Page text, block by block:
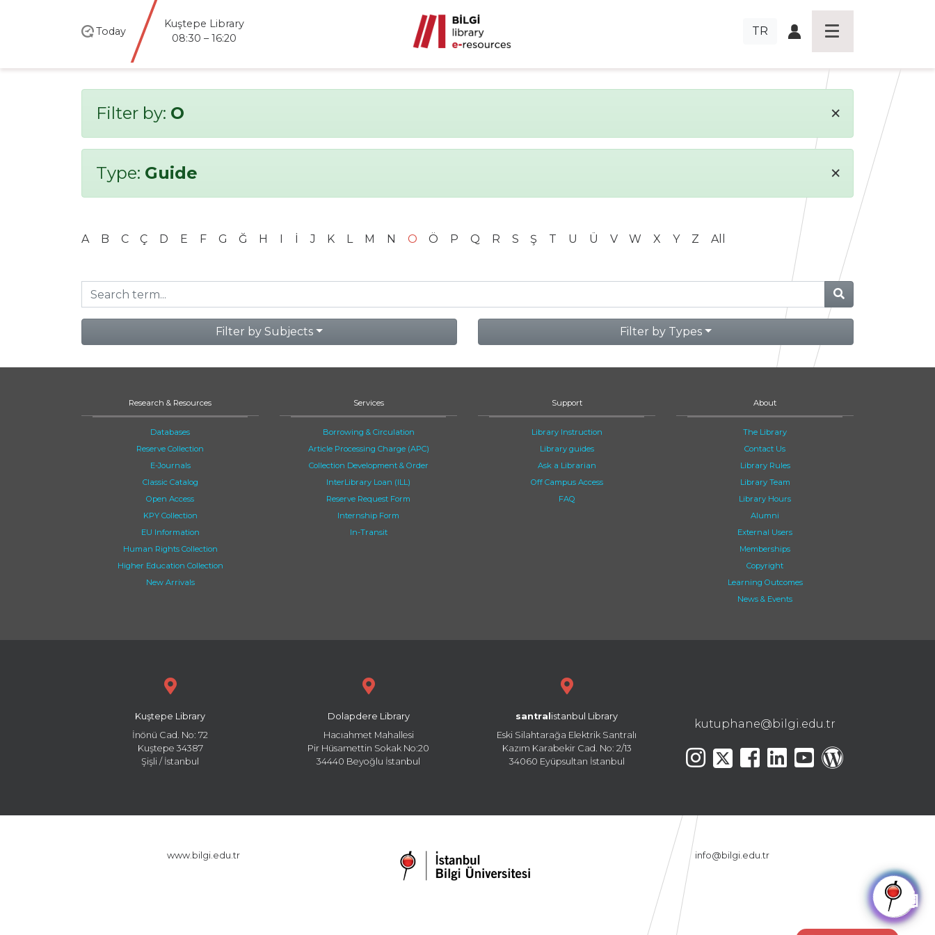
🤖
Today
Kuştepe Library
08:30 – 16:20
TR
Filter by: O ×
Type: Guide ×
A B C Ç D E F G Ğ H I İ J K L M N O Ö P Q R S Ş T U Ü V W X Y Z All
Filter by Subjects Filter by Types
Research & Resources
Databases
Reserve Collection
E-Journals
Classic Catalog
Open Access
KPY Collection
EU Information
Human Rights Collection
Higher Education Collection
New Arrivals
Services
Borrowing & Circulation
Article Processing Charge (APC)
Collection Development & Order
InterLibrary Loan (ILL)
Reserve Request Form
Internship Form
In-Transit
Support
Library Instruction
Library guides
Ask a Librarian
Off Campus Access
FAQ
About
The Library
Contact Us
Library Rules
Library Team
Library Hours
Alumni
External Users
Memberships
Copyright
Learning Outcomes
News & Events
Kuştepe Library
İnönü Cad. No: 72
Kuştepe 34387
Şişli / İstanbul
Dolapdere Library
Hacıahmet Mahallesi
Pir Hüsamettin Sokak No:20
34440 Beyoğlu İstanbul
santral istanbul Library
Eski Silahtarağa Elektrik Santralı
Kazım Karabekir Cad. No: 2/13
34060 Eyüpsultan İstanbul
kutuphane@bilgi.edu.tr
www.bilgi.edu.tr info@bilgi.edu.tr